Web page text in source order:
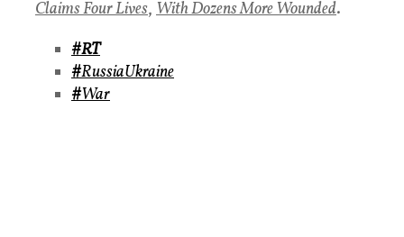
Claims Four Lives, With Dozens More Wounded.
#RT
#RussiaUkraine
#War